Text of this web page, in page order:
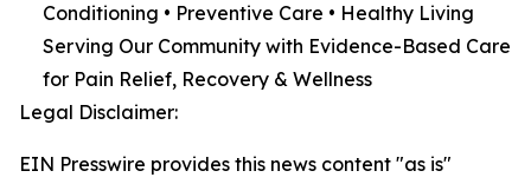
Conditioning • Preventive Care • Healthy Living
Serving Our Community with Evidence-Based Care
for Pain Relief, Recovery & Wellness
Legal Disclaimer:
EIN Presswire provides this news content "as is"